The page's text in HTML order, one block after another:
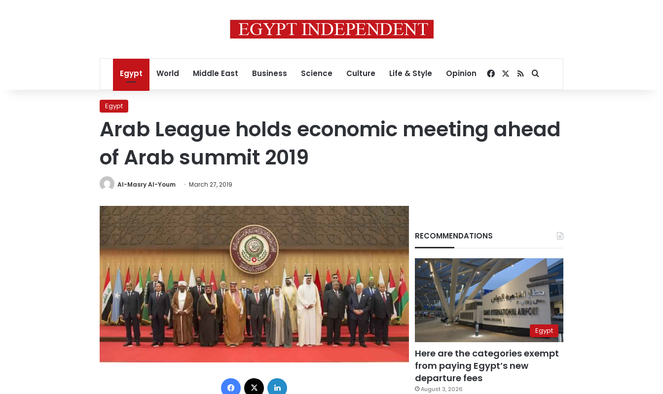
Egypt World Middle East Business Science Culture Life & Style Opinion Facebook
RSSSearch for
Egypt
Arab League holds economic meeting ahead
of Arab summit 2019
Al-Masry Al-Youm March 27, 2019
Facebook
RECOMMENDATIONS
Egypt
Here are the categories exempt
from paying Egypt’s new
departure fees
August 3, 2026